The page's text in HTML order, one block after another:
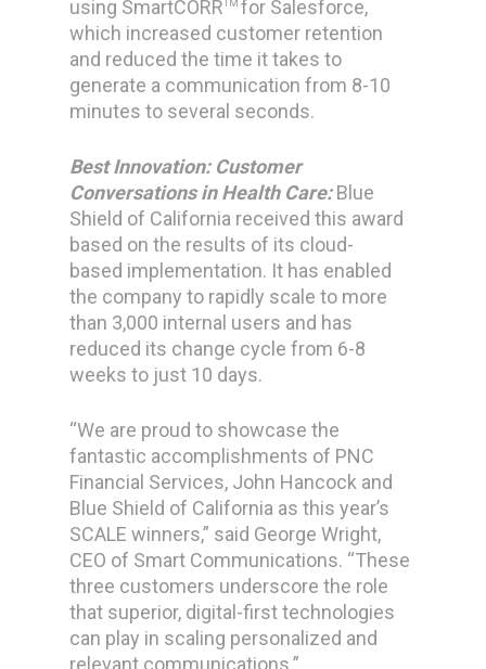
using SmartCORRTMfor Salesforce,
which increased customer retention
and reduced the time it takes to
generate a communication from 8-10
minutes to several seconds.
Best Innovation: Customer
Conversations in Health Care:Blue
Shield of California received this award
based on the results of its cloud-
based implementation. It has enabled
the company to rapidly scale to more
than 3,000 internal users and has
reduced its change cycle from 6-8
weeks to just 10 days.
“We are proud to showcase the
fantastic accomplishments of PNC
Financial Services, John Hancock and
Blue Shield of California as this year’s
SCALE winners,” said George Wright,
CEO of Smart Communications. “These
three customers underscore the role
that superior, digital-first technologies
can play in scaling personalized and
relevant communications.”